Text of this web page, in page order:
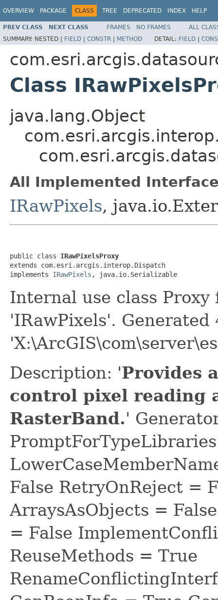
OVERVIEW PACKAGE CLASS TREE DEPRECATED INDEX HELP
PREV CLASS NEXT CLASS FRAMES NO FRAMES
ALL
SUMMARY: NESTED | FIELD | CONSTR | METHOD DETAIL: FIELD |
Class
java.lang.Object
All Implemented
IRawPixels,
public class IRawPixelsProxy
extends com.esri.arcgis.interop.Dispatch
implements IRawPixels , java.io.Serializable
Internal use class
'IRawPixels'.
Description: 'Provides
control pixel reading
RasterBand.'
False RetryOnReject =
ArraysAsObjects =
= False
ReuseMethods = True